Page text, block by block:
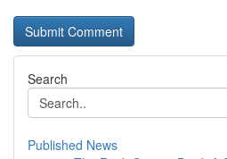
Search
Published News